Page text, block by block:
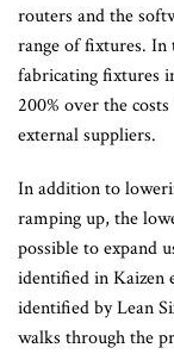
routers and the
range of fixtures. In
fabricating fixtures
200% over the
external suppliers.
In addition to
ramping up, the
possible to expand
identified in Kaizen
identified by Lean
walks through the